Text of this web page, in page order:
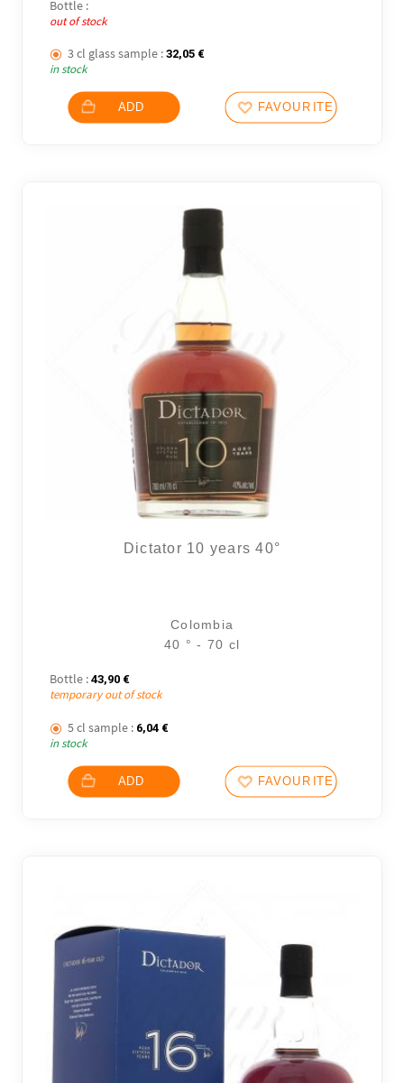
Bottle :
out of stock
3 cl glass sample : 32,05 €
in stock
ADD FAVOURITES
Dictator 10 years 40°
Colombia
40 ° - 70 cl
Bottle : 43,90 €
temporary out of stock
5 cl sample : 6,04 €
in stock
ADD FAVOURITES